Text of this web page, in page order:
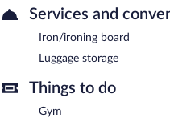
Services and
Iron/ironing board
Luggage storage
Things to do
Gym